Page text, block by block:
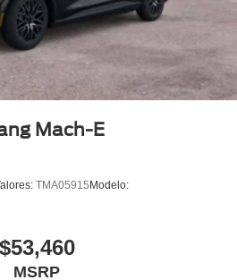
Mach-E
TMA05915 Modelo:
$53,460
MSRP